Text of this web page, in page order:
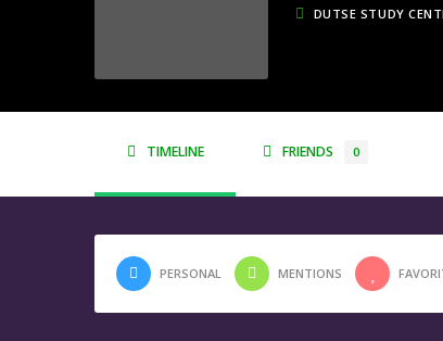
DUTSE STUDY
TIMELINE FRIENDS 0
PERSONAL MENTIONS